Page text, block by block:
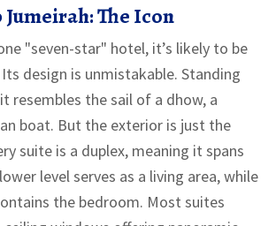
The Icon
"seven-star" hotel, it’s likely to be
design is unmistakable. Standing
resembles the sail of a dhow, a
boat. But the exterior is just the
suite is a duplex, meaning it spans
level serves as a living area, while
the bedroom. Most suites